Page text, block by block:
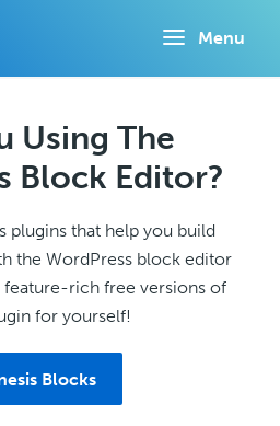
Menu
Using The
Block Editor?
plugins that help you build
the WordPress block editor
feature-rich free versions of
for yourself!
Blocks